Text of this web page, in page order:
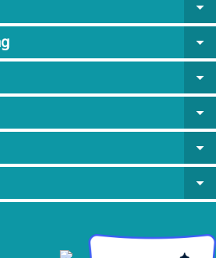
arrow_drop_down
arrow_drop_down
arrow_drop_down
arrow_drop_down
arrow_drop_down
arrow_drop_down